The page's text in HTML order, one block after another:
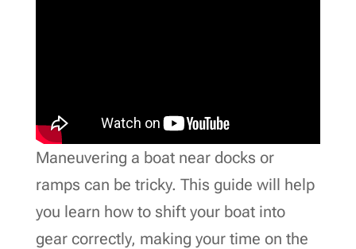
Maneuvering a boat near docks or
ramps can be tricky. This guide will help
you learn how to shift your boat into
gear correctly, making your time on the